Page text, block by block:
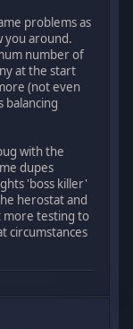
problems as
you around.
number of
at the start
(not even
balancing
with the
dupes
'boss killer'
herostat and
more testing to
circumstances